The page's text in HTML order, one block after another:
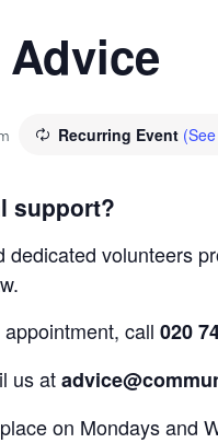
Recurring Event
support?
dedicated volunteers
call 020
us at
on Mondays and